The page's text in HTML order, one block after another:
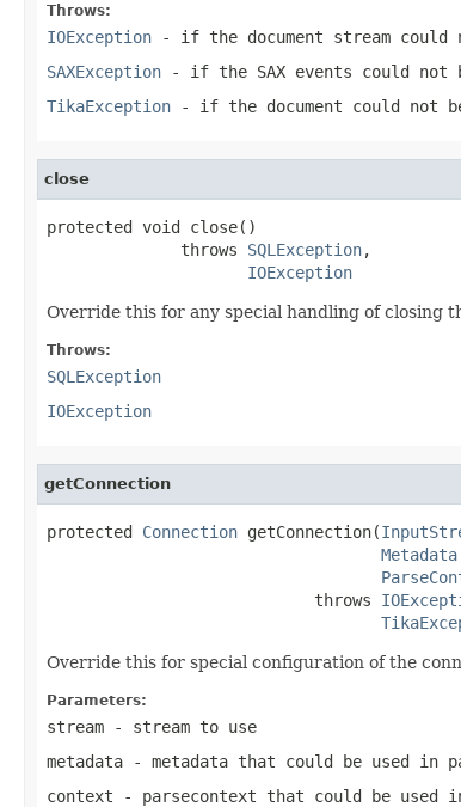
Throws:
IOException - if the document stream could
SAXException - if the SAX events could not
TikaException - if the document could not
close
protected void close()
              throws
SQLException,
IOException
Override this for any special handling of closing
Throws:
SQLException
IOException
getConnection
protected Connection getConnection(
Metadata
                            throws
Override this for special configuration of the
Parameters:
stream - stream to use
metadata - metadata that could be used in
context - parsecontext that could be used